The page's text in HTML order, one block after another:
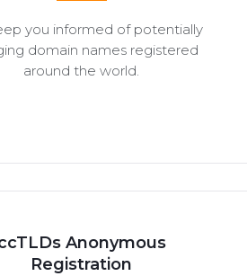
you informed of potentially
domain names registered
around the world.
Anonymous
Registration